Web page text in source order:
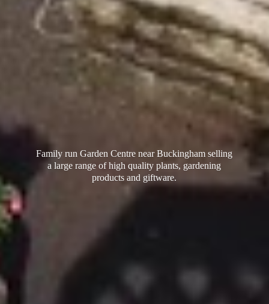
Family run Garden Centre near Buckingham selling
a large range of high quality plants, gardening
productsand giftware.